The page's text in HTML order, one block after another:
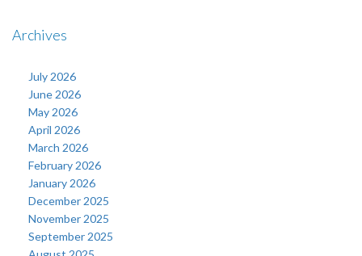
Archives
July 2026
June 2026
May 2026
April 2026
March 2026
February 2026
January 2026
December 2025
November 2025
September 2025